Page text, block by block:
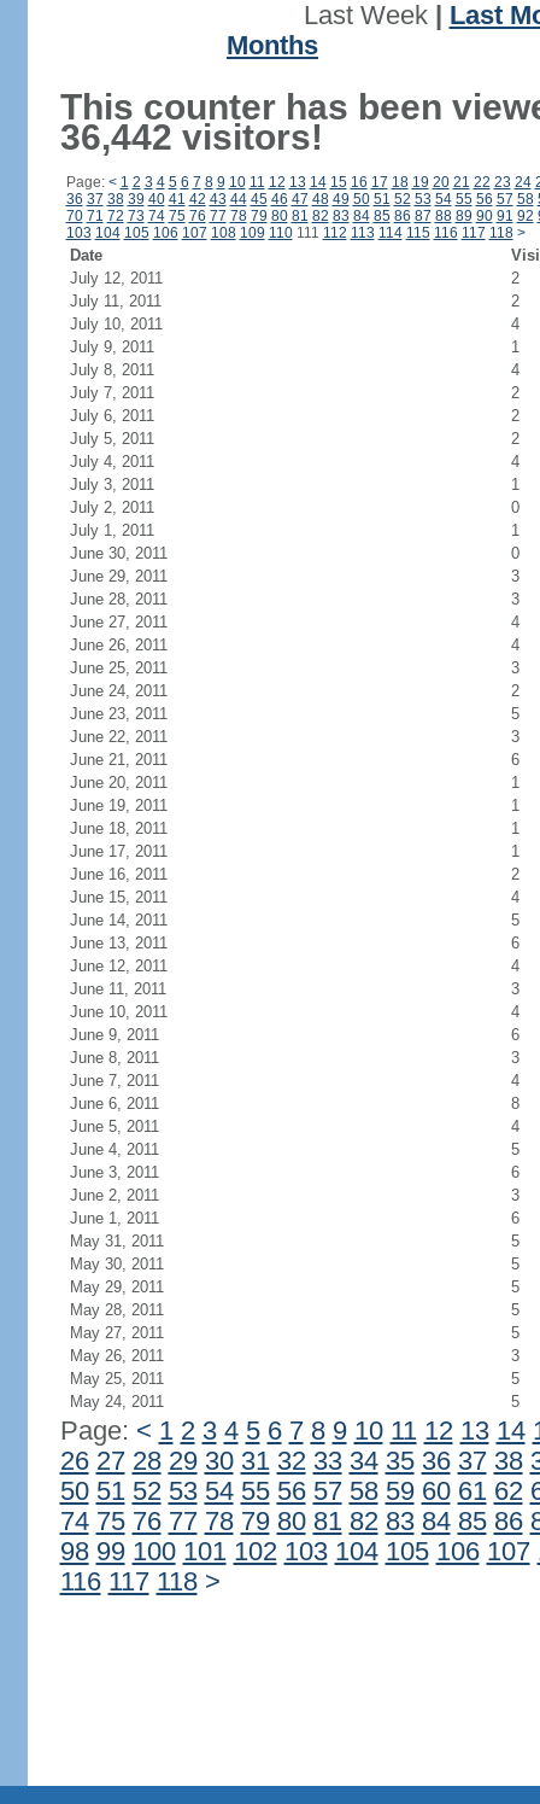
Last Week| Last
Months
This counter has been
36,442 visitors!
Page: < 1 2 3 4 5 6 7 8 9 10 11 12 13 14 15 16 17 18 19 20 21 22 23 24
36 37 38 39 40 41 42 43 44 45 46 47 48 49 50 51 52 53 54 55 56 57 58
70 71 72 73 74 75 76 77 78 79 80 81 82 83 84 85 86 87 88 89 90 91 92
103 104 105 106 107 108 109 110111 112 113 114 115 116 117 118 >
Date
July 12, 2011
2
July 11, 2011
2
July 10, 2011
4
July 9, 2011
1
July 8, 2011
4
July 7, 2011
2
July 6, 2011
2
July 5, 2011
2
July 4, 2011
4
July 3, 2011
1
July 2, 2011
0
July 1, 2011
1
June 30, 2011
0
June 29, 2011
3
June 28, 2011
3
June 27, 2011
4
June 26, 2011
4
June 25, 2011
3
June 24, 2011
2
June 23, 2011
5
June 22, 2011
3
June 21, 2011
6
June 20, 2011
1
June 19, 2011
1
June 18, 2011
1
June 17, 2011
1
June 16, 2011
2
June 15, 2011
4
June 14, 2011
5
June 13, 2011
6
June 12, 2011
4
June 11, 2011
3
June 10, 2011
4
June 9, 2011
6
June 8, 2011
3
June 7, 2011
4
June 6, 2011
8
June 5, 2011
4
June 4, 2011
5
June 3, 2011
6
June 2, 2011
3
June 1, 2011
6
May 31, 2011
5
May 30, 2011
5
May 29, 2011
5
May 28, 2011
5
May 27, 2011
5
May 26, 2011
3
May 25, 2011
5
May 24, 2011
5
Page: < 1 2 3 4 5 6 7 8 9 10 11 12 13 14
26 27 28 29 30 31 32 33 34 35 36 37 38
50 51 52 53 54 55 56 57 58 59 60 61 62
74 75 76 77 78 79 80 81 82 83 84 85 86
98 99 100 101 102 103 104 105 106 107
116 117 118 >